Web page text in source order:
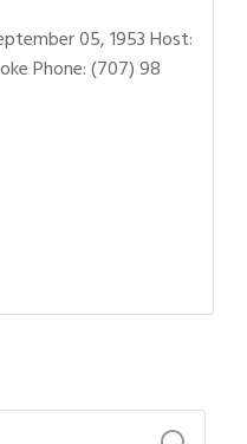
05, 1953 Host:
Phone: (707) 98